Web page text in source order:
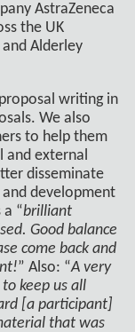
AstraZeneca
the UK
Alderley
writing in
We also
to help them
external
disseminate
development
“brilliant
Good balance
come back and
” Also: “A very
keep us all
[a participant]
that was